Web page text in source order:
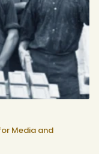
Media and